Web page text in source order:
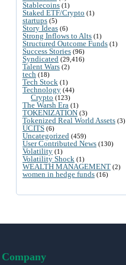
Stablecoins (1)
Staked ETF/Crypto (1)
startups (5)
Story Ideas (6)
Strong Inflows to Alts (1)
Structured Outcome Funds (1)
Success Stories (96)
Syndicated (29,416)
Talent Wars (2)
tech (18)
Tech Stock (1)
Technology (44)
Crypto (123)
The Warsh Era (1)
TOKENIZATION (3)
Tokenized Real World Assets (3)
UCITS (6)
Uncategorized (459)
User Contributed News (130)
Volatility (1)
Volatility Shock (1)
WEALTH MANAGEMENT (2)
women in hedge funds (16)
Company